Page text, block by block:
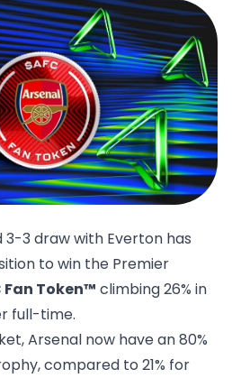
3-3 draw with Everton has
to win the Premier
Fan Token™ climbing 26% in
full-time.
, Arsenal now have an 80%
compared to 21% for